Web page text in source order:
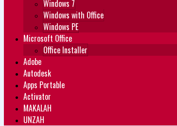
Windows 7
Windows with Office
Windows PE
Microsoft Office
Office Installer
Adobe
Autodesk
Apps Portable
Activator
MAKALAH
UNZAH